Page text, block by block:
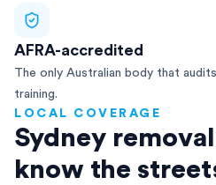
AFRA-accredited
The only Australian body that
training.
LOCAL COVERAGE
Sydney
know the